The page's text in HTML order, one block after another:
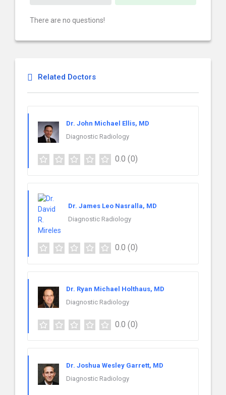
There are no questions!
Related Doctors
Dr. John Michael Ellis, MD
Diagnostic Radiology
0.0 (0)
Dr. James Leo Nasralla, MD
Diagnostic Radiology
0.0 (0)
Dr. Ryan Michael Holthaus, MD
Diagnostic Radiology
0.0 (0)
Dr. Joshua Wesley Garrett, MD
Diagnostic Radiology